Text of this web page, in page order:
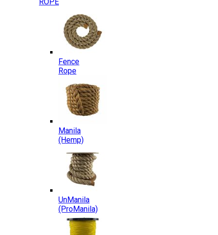
Fence
Rope
Manila
(Hemp)
UnManila
(ProManila)